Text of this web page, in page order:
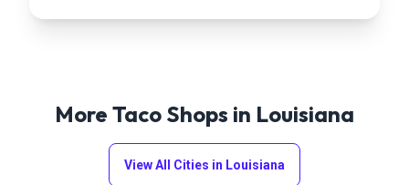
More Taco Shops in Louisiana
View All Cities in Louisiana